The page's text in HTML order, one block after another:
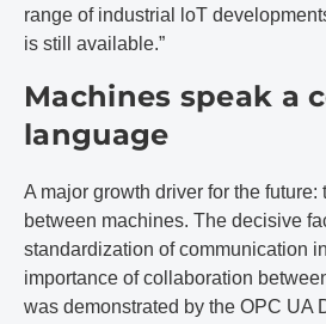
range of industrial loT
is still available.”
Machines speak a
language
A major growth driver for the future:
between machines. The decisive
standardization of communication
importance of collaboration
was demonstrated by the OPC UA